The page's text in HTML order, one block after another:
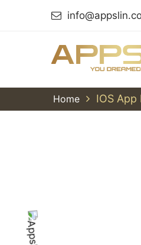
Home IOS